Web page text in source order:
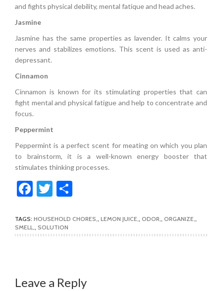
and fights physical debility, mental fatique and head aches.
Jasmine
Jasmine has the same properties as lavender. It calms your
nerves and stabilizes emotions. This scent is used as anti-
depressant.
Cinnamon
Cinnamon is known for its stimulating properties that can
fight mental and physical fatigue and help to concentrate and
focus.
Peppermint
Peppermint is a perfect scent for meating on which you plan
to brainstorm, it is a well-known energy booster that
stimulates thinking processes.
Facebook
Twitter
TAGS: HOUSEHOLD CHORES , LEMON JUICE , ODOR , ORGANIZE ,
SMELL , SOLUTION
Leave a Reply